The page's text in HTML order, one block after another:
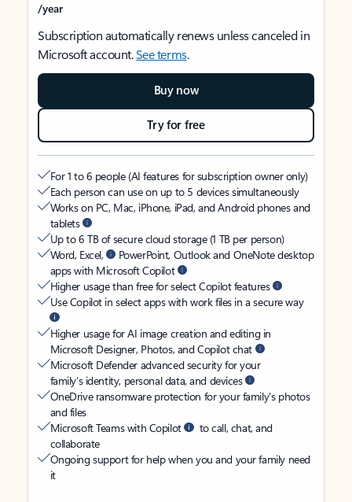
/year
Subscription automatically renews unless canceled in
Microsoft account.See terms.
Buy now
Try for free
For 1 to 6 people (AI features for subscription owner only)
Each person can use on up to 5 devices simultaneously
Works on PC, Mac, iPhone, iPad, and Android phones and
tablets
Up to 6 TB of secure cloud storage (1 TB per person)
Word, Excel,
PowerPoint, Outlook and OneNote desktop
apps with Microsoft Copilot
Higher usage than free for select Copilot features
Use Copilot in select apps with work files in a secure way
Higher usage for AI image creation and editing in
Microsoft Designer, Photos, and Copilot chat
Microsoft Defender advanced security for your
family’s identity, personal data, and devices
OneDrive ransomware protection for your family’s photos
and files
Microsoft Teams with Copilot
to call, chat, and
collaborate
Ongoing support for help when you and your family need
it